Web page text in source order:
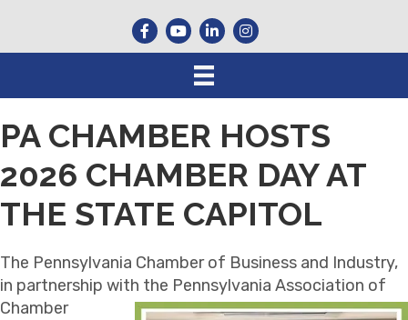
PA CHAMBER HOSTS
2026 CHAMBER DAY AT
THE STATE CAPITOL
The Pennsylvania Chamber of Business and Industry,
in partnership with the Pennsylvania Association of
Chamber